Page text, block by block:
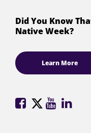
Did You Know
Native Week?
Learn More
ML ML ML